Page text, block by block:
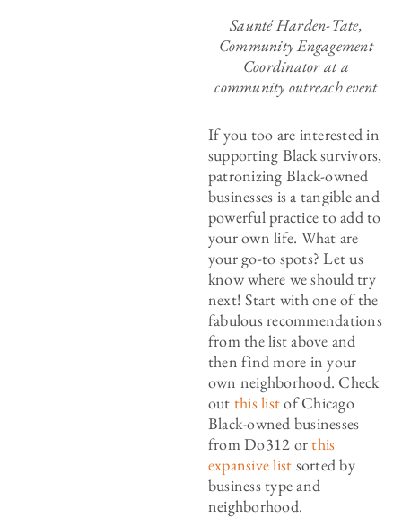
Saunté Harden-Tate,
Community Engagement
Coordinator at a
community outreach event
If you too are interested in
supporting Black survivors,
patronizing Black-owned
businesses is a tangible and
powerful practice to add to
your own life. What are
your go-to spots? Let us
know where we should try
next! Start with one of the
fabulous recommendations
from the list above and
then find more in your
own neighborhood. Check
out this listof Chicago
Black-owned businesses
from Do312 orthis
expansive list sorted by
business type and
neighborhood.